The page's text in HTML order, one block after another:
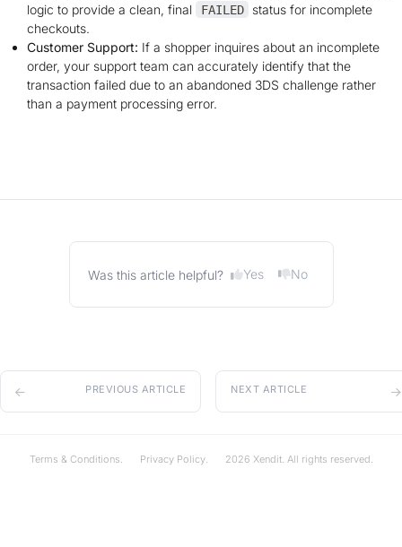
logic to provide a clean, final
FAILED
status for incomplete
checkouts.
Customer Support: If a shopper inquires about an incomplete
order, your support team can accurately identify that the
transaction failed due to an abandoned 3DS challenge rather
than a payment processing error.
Was this article helpful? Yes No
PREVIOUS ARTICLE NEXT ARTICLE
Terms & Conditions. Privacy Policy. 2026 Xendit. All rights reserved.